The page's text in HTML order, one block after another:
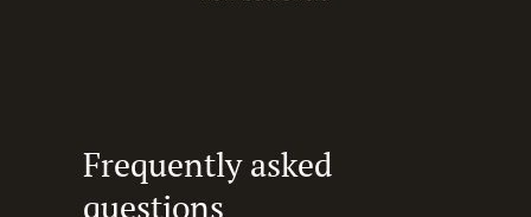
Frequently asked
questions